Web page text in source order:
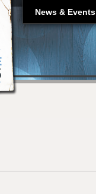
News & Events